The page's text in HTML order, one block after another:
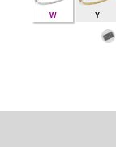
W Y